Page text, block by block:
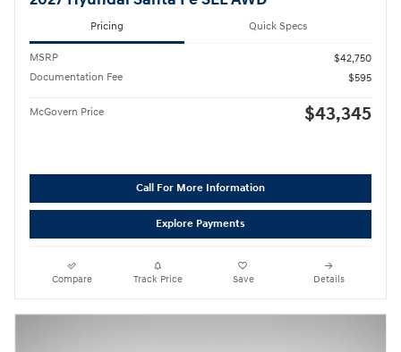
Pricing Quick Specs
MSRP
$42,750
Documentation Fee
$595
McGovern Price $43,345
Call For More Information
Explore Payments
Compare Track Price Save Details